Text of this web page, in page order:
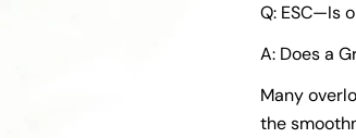
Q: ESC—Is
A: Does a
Many
the